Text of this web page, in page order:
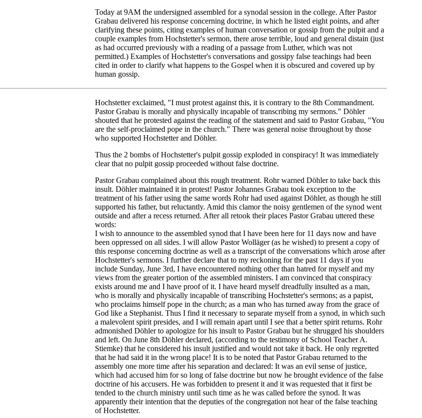
Today at 9AM the undersigned assembled for a synodal session in the college. After Pastor
Grabau delivered his response concerning doctrine, in which he listed eight points, and after
clarifying these points, citing examples of human conversation or gossip from the pulpit and a
couple examples from Hochstetter's sermon, there arose terrible, loud and general distain (just
as had occurred previously with a reading of a passage from Luther, which was not
permitted.) Examples of Hochstetter's conversations and gossipy false teachings had been
cited in order to clarify what happens to the Gospel when it is obscured and covered up by
human gossip.
Hochstetter exclaimed, "I must protest against this, it is contrary to the 8th Commandment.
Pastor Grabau is morally and physically incapable of transcribing my sermons." Döhler
shouted that he protested against the reading of the statement and said to Pastor Grabau, "You
are the self-proclaimed pope in the church." There was general noise throughout by those
who supported Hochstetter and Döhler.
Thus the 2 bombs of Hochstetter's pulpit gossip exploded in conspiracy! It was immediately
clear that no pulpit gossip proceeded without false doctrine.
Pastor Grabau complained about this rough treatment. Rohr warned Döhler to take back this
insult. Döhler maintained it in protest! Pastor Johannes Grabau took exception to the
treatment of his father using the same words Rohr had used against Döhler, as though he still
supported his father, but reluctantly. Amid this clamor the noisy gentlemen of the synod went
outside and after a recess returned. After all retook their places Pastor Grabau uttered these
words:
I wish to announce to the assembled synod that I have been here for 11 days now and have
been oppressed on all sides. I will allow Pastor Wolläger (as he wished) to present a copy of
this response concerning doctrine as well as a transcript of the conversations which arose after
Hochstetter's sermons. I further declare that to my reckoning for the past 11 days if you
include Sunday, June 3rd, I have encountered nothing other than hatred for myself and my
views from the greater portion of the assembled ministers. I am convinced that conspiracy
exists around me and I have proof of it. I have heard myself dreadfully insulted as a man,
who is morally and physically incapable of transcribing Hochstetter's sermons; as a papist,
who proclaims himself pope in the church; as a man who has turned away from the grace of
God like a Stephanist. Thus I find it necessary to separate myself from a synod, in which such
a malevolent spirit presides, and I will remain apart until I see that a better spirit returns. Rohr
admonished Döhler to apologize for his insult to Pastor Grabau but he shrugged his shoulders
and left. On June 8th Döhler declared, (according to the testimony of School Teacher A.
Stiemke) that he considered his insult justified and would not take it back. He only regretted
that he had said it in the wrong place! It is to be noted that Pastor Grabau returned to the
assembly one more time after his separation and declared: It was an evil sense of justice,
which had accused him for so long of false doctrine but now he brought evidence of the false
doctrine of his accusers. He was forbidden to present it and it was requested that it first be
tended to the church ministry until such time as he was called before the synod. It was
apparently their intention that the deputies of the congregation not hear of the false teaching
of Hochstetter.